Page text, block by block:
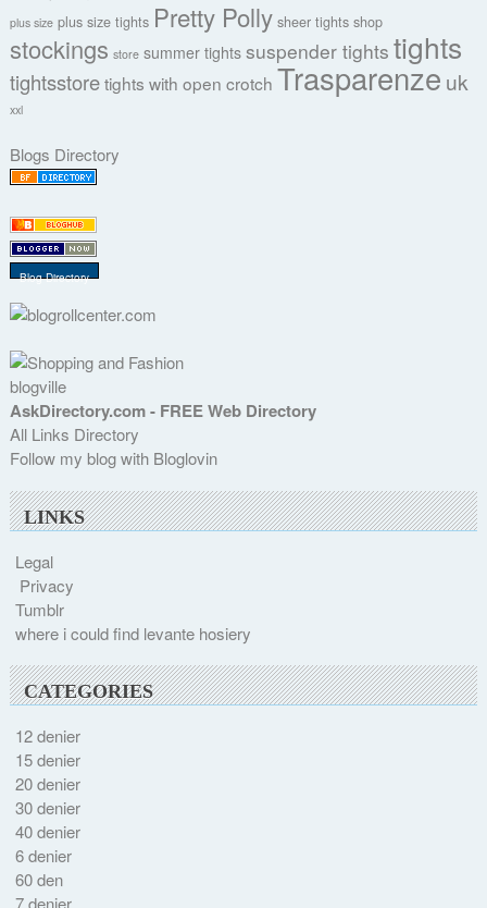
plus size plus size tights Pretty Polly sheer tights shop
stockings store summer tights suspender tights tights
tightsstoretights with open crotch Trasparenze uk
xxl
Blogs Directory
Blog Directory
blogville
AskDirectory.com - FREE Web Directory
All Links Directory
Follow my blog with Bloglovin
LINKS
Legal
Privacy
Tumblr
where i could find levante hosiery
CATEGORIES
12 denier
15 denier
20 denier
30 denier
40 denier
6 denier
60 den